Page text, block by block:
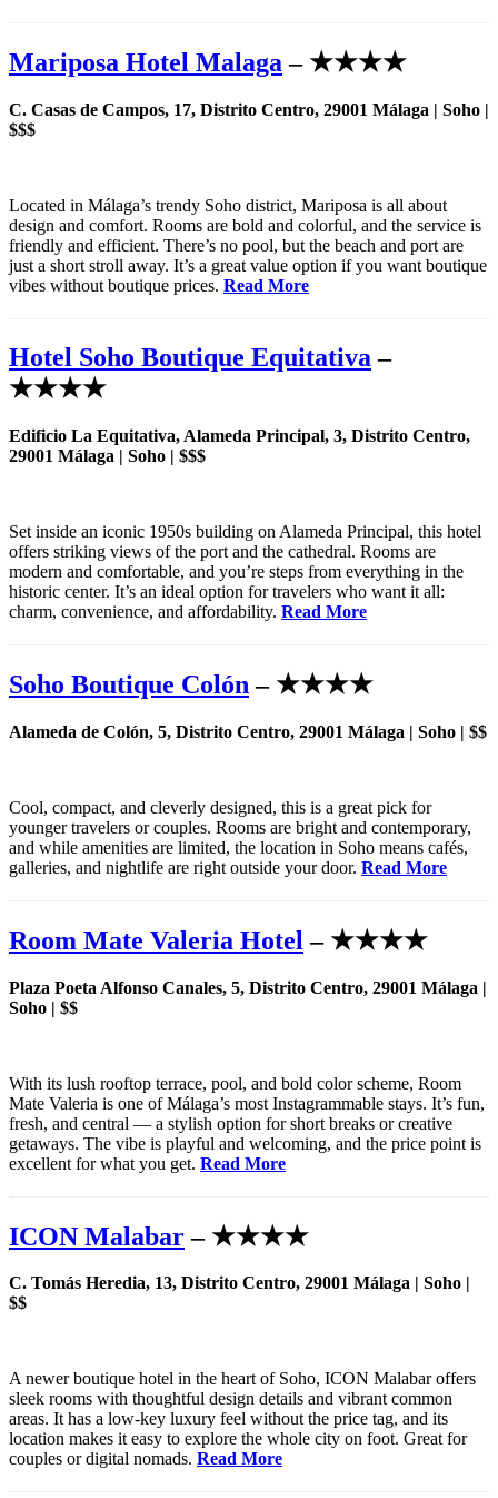
Mariposa Hotel Malaga – ★★★★
C. Casas de Campos, 17, Distrito Centro, 29001 Málaga | Soho |
$$$
Located in Málaga’s trendy Soho district, Mariposa is all about
design and comfort. Rooms are bold and colorful, and the service is
friendly and efficient. There’s no pool, but the beach and port are
just a short stroll away. It’s a great value option if you want boutique
vibes without boutique prices. Read More
Hotel Soho Boutique Equitativa –
★★★★
Edificio La Equitativa, Alameda Principal, 3, Distrito Centro,
29001 Málaga | Soho | $$$
Set inside an iconic 1950s building on Alameda Principal, this hotel
offers striking views of the port and the cathedral. Rooms are
modern and comfortable, and you’re steps from everything in the
historic center. It’s an ideal option for travelers who want it all:
charm, convenience, and affordability. Read More
Soho Boutique Colón – ★★★★
Alameda de Colón, 5, Distrito Centro, 29001 Málaga | Soho | $$
Cool, compact, and cleverly designed, this is a great pick for
younger travelers or couples. Rooms are bright and contemporary,
and while amenities are limited, the location in Soho means cafés,
galleries, and nightlife are right outside your door. Read More
Room Mate Valeria Hotel – ★★★★
Plaza Poeta Alfonso Canales, 5, Distrito Centro, 29001 Málaga |
Soho | $$
With its lush rooftop terrace, pool, and bold color scheme, Room
Mate Valeria is one of Málaga’s most Instagrammable stays. It’s fun,
fresh, and central — a stylish option for short breaks or creative
getaways. The vibe is playful and welcoming, and the price point is
excellent for what you get. Read More
ICON Malabar– ★★★★
C. Tomás Heredia, 13, Distrito Centro, 29001 Málaga | Soho |
$$
A newer boutique hotel in the heart of Soho, ICON Malabar offers
sleek rooms with thoughtful design details and vibrant common
areas. It has a low-key luxury feel without the price tag, and its
location makes it easy to explore the whole city on foot. Great for
couples or digital nomads. Read More